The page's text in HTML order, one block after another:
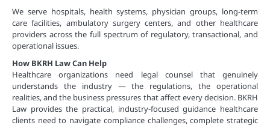
We serve hospitals, health systems, physician groups, long-term
care facilities, ambulatory surgery centers, and other healthcare
providers across the full spectrum of regulatory, transactional, and
operational issues.
How BKRH Law Can Help
Healthcare organizations need legal counsel that genuinely
understands the industry — the regulations, the operational
realities, and the business pressures that affect every decision. BKRH
Law provides the practical, industry-focused guidance healthcare
clients need to navigate compliance challenges, complete strategic